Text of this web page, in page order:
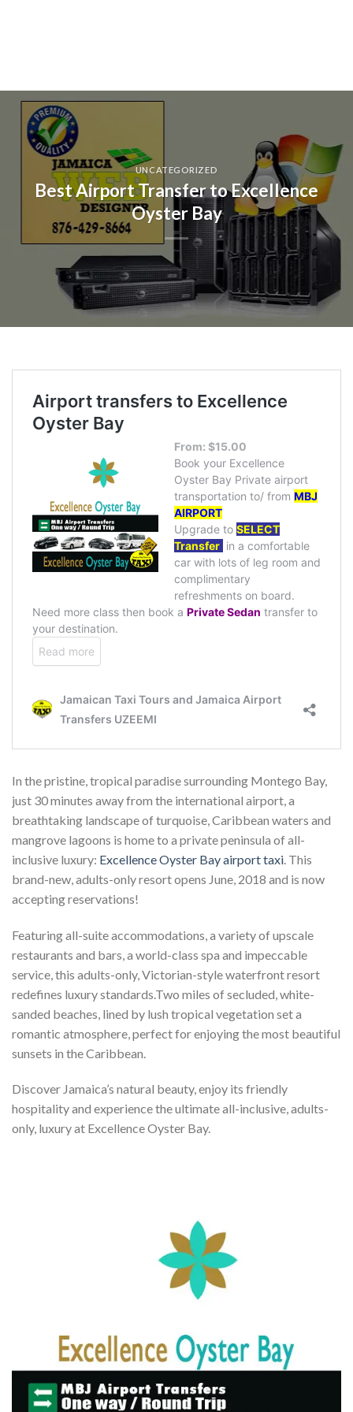
UNCATEGORIZED
Best Airport Transfer to Excellence
Oyster Bay
In the pristine, tropical paradise surrounding Montego Bay,
just 30 minutes away from the international airport, a
breathtaking landscape of turquoise, Caribbean waters and
mangrove lagoons is home to a private peninsula of all-
inclusive luxury: Excellence Oyster Bay airport taxi . This
brand-new, adults-only resort opens June, 2018 and is now
accepting reservations!
Featuring all-suite accommodations, a variety of upscale
restaurants and bars, a world-class spa and impeccable
service, this adults-only, Victorian-style waterfront resort
redefines luxury standards.Two miles of secluded, white-
sanded beaches, lined by lush tropical vegetation set a
romantic atmosphere, perfect for enjoying the most beautiful
sunsets in the Caribbean.
Discover Jamaica’s natural beauty, enjoy its friendly
hospitality and experience the ultimate all-inclusive, adults-
only, luxury at Excellence Oyster Bay.